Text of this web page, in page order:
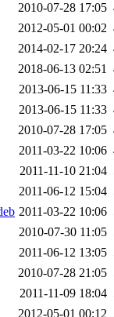
2010-07-28 17:05
2012-05-01 00:02
2014-02-17 20:24
2018-06-13 02:51
2013-06-15 11:33
2013-06-15 11:33
2010-07-28 17:05
2011-03-22 10:06
2011-11-10 21:04
2011-06-12 15:04
2011-03-22 10:06
2010-07-30 11:05
2011-06-12 13:05
2010-07-28 21:05
2011-11-09 18:04
2012-05-01 00:12